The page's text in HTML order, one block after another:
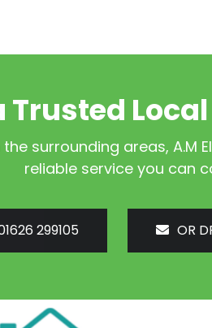
Trusted
surrounding areas,
reliable service you can
299105 OR